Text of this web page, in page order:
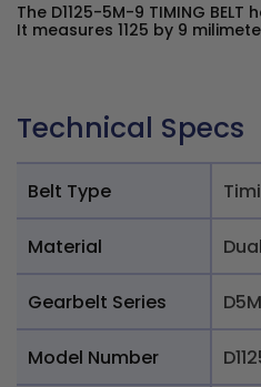
The D1125-5M-9 TIMING
It measures 1125 by 9
Technical Specs
Belt Type
Material
Gearbelt Series D5M
Model Number